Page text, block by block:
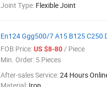
Joint Type: Flexible Joint
En124 Ggg500/7 A15 B125 C250
FOB Price:US $8-80/ Piece
Min. Order: 5 Pieces
After-sales Service:24 Hours